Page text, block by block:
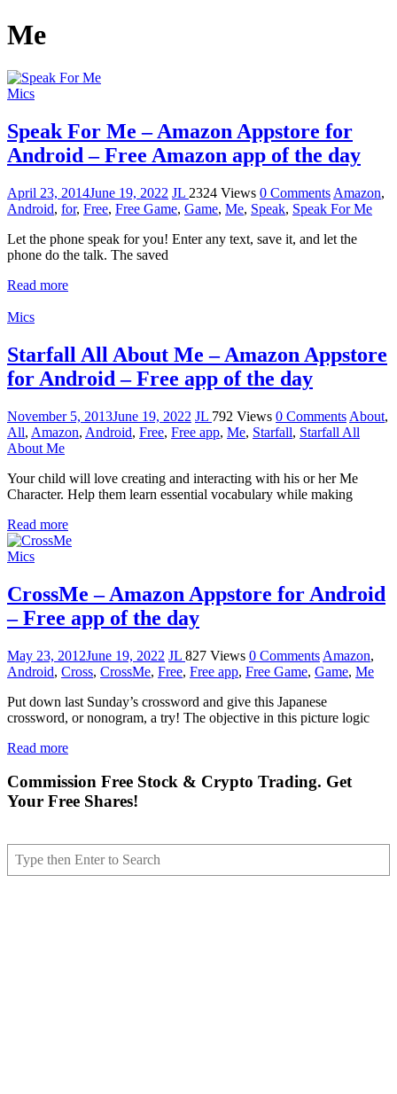
Me
Mics
Speak For Me – Amazon Appstore for
Android – Free Amazon app of the day
April 23, 2014June 19, 2022 JL 2324 Views 0 Comments Amazon,
Android, for, Free, Free Game, Game, Me, Speak, Speak For Me
Let the phone speak for you! Enter any text, save it, and let the
phone do the talk. The saved
Read more
Mics
Starfall All About Me – Amazon Appstore
for Android – Free app of the day
November 5, 2013June 19, 2022 JL 792 Views 0 Comments About,
All, Amazon, Android, Free, Free app, Me, Starfall, Starfall All
About Me
Your child will love creating and interacting with his or her Me
Character. Help them learn essential vocabulary while making
Read more
Mics
CrossMe – Amazon Appstore for Android
– Free app of the day
May 23, 2012June 19, 2022 JL 827 Views 0 Comments Amazon,
Android, Cross, CrossMe, Free, Free app, Free Game, Game, Me
Put down last Sunday’s crossword and give this Japanese
crossword, or nonogram, a try! The objective in this picture logic
Read more
Commission Free Stock & Crypto Trading. Get
Your Free Shares!